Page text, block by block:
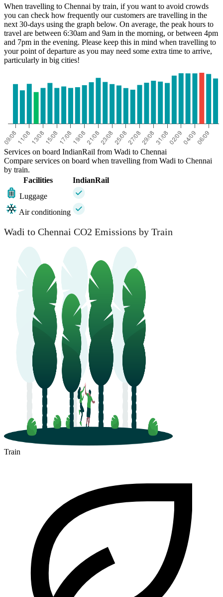
Chennai
When travelling to Chennai by train, if you want to avoid crowds
you can check how frequently our customers are travelling in the
next 30-days using the graph below. On average, the peak hours to
travel are between 6:30am and 9am in the morning, or between 4pm
and 7pm in the evening. Please keep this in mind when travelling to
your point of departure as you may need some extra time to arrive,
particularly in big cities!
Services on board IndianRail from Wadi to Chennai
Compare services on board when travelling from Wadi to Chennai
by train.
Facilities
IndianRail
Luggage
Air conditioning
Wadi to Chennai CO2 Emissions by Train
Train